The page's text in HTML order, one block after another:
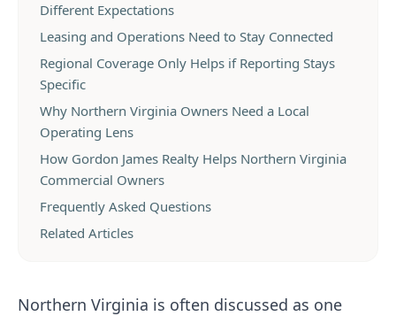
Different Expectations
Leasing and Operations Need to Stay Connected
Regional Coverage Only Helps if Reporting Stays
Specific
Why Northern Virginia Owners Need a Local
Operating Lens
How Gordon James Realty Helps Northern Virginia
Commercial Owners
Frequently Asked Questions
Related Articles
Northern Virginia is often discussed as one